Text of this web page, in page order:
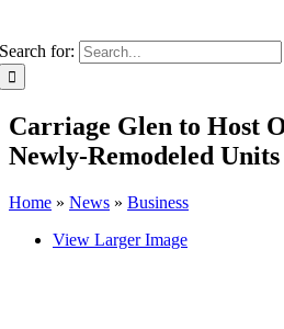
Search for:
Carriage Glen to Host
Newly-Remodeled Units
Home » News » Business
View Larger Image